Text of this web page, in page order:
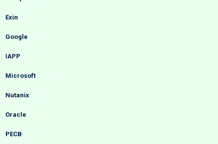
Exin
Google
IAPP
Microsoft
Nutanix
Oracle
PECB